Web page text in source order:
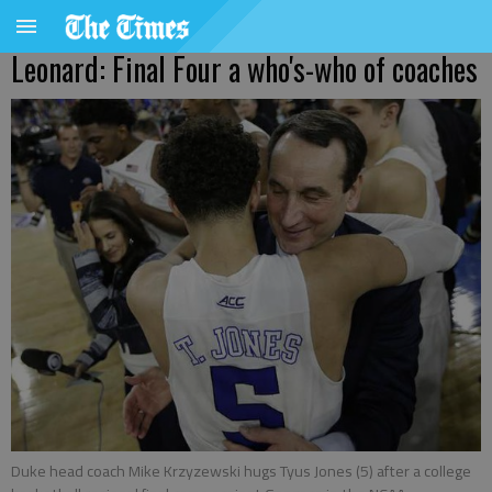
Leonard: Final Four a who's-who of coaches
Duke head coach Mike Krzyzewski hugs Tyus Jones (5) after a college